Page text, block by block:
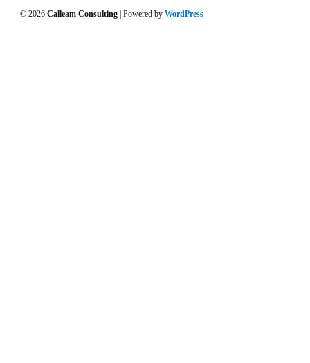
© 2026 Calleam Consulting | Powered by WordPress